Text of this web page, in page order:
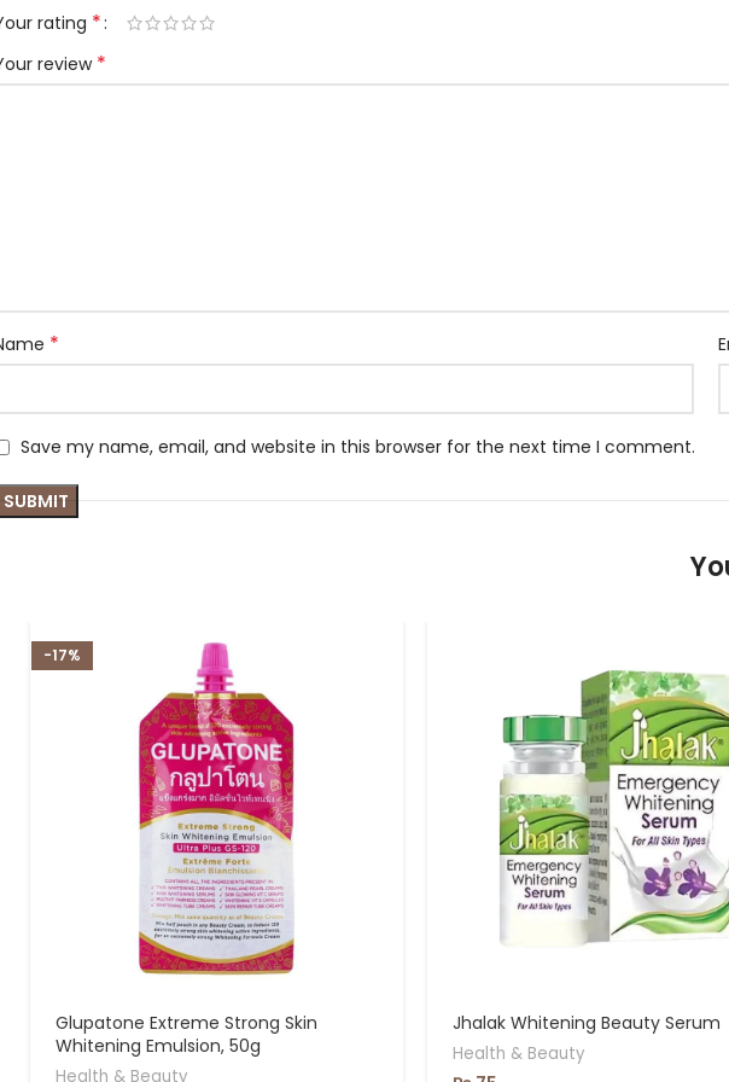
rating *
review *
*
Save my name, email, and website in this browser for the next time I comment.
-17%
Glupatone Extreme Strong Skin
Whitening Emulsion, 50g
Health & Beauty
Jhalak Whitening Beauty Serum
Health & Beauty